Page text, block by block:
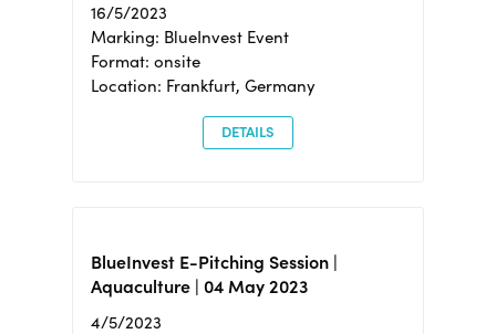
16/5/2023
Marking: BlueInvest Event
Format: onsite
Location: Frankfurt, Germany
DETAILS
BlueInvest E-Pitching Session |
Aquaculture | 04 May 2023
4/5/2023